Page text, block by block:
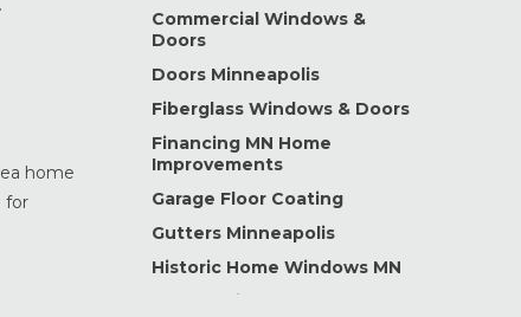
home
for
Commercial Windows &
Doors
Doors Minneapolis
Fiberglass Windows & Doors
Financing MN Home
Improvements
Garage Floor Coating
Gutters Minneapolis
Historic Home Windows MN
Home Maintenance &